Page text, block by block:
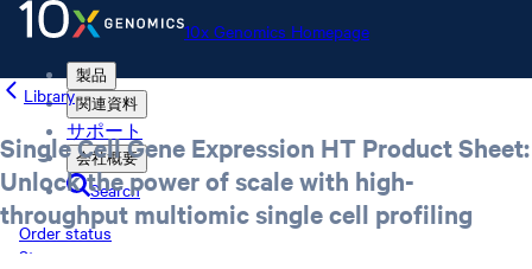
10x Genomics Homepage
製品
関連資料
サポート
会社概要
Search
Order status
Store
Library
Single Cell Gene Expression HT Product Sheet:
Unlock the power of scale with high-
throughput multiomic single cell profiling